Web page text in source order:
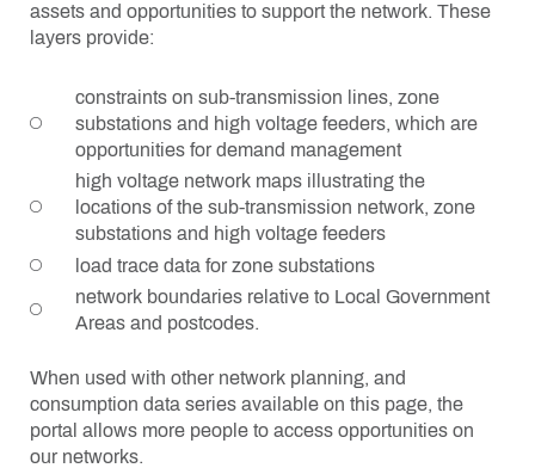
assets and opportunities to support the network. These
layers provide:
constraints on sub-transmission lines, zone
substations and high voltage feeders, which are
opportunities for demand management
high voltage network maps illustrating the
locations of the sub-transmission network, zone
substations and high voltage feeders
load trace data for zone substations
network boundaries relative to Local Government
Areas and postcodes.
When used with other network planning, and
consumption data series available on this page, the
portal allows more people to access opportunities on
our networks.